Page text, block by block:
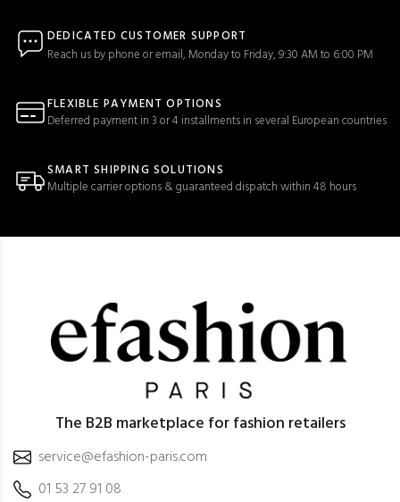
DEDICATED CUSTOMER SUPPORT
Reach us by phone or email, Monday to Friday, 9:30 AM to 6:00 PM
FLEXIBLE PAYMENT OPTIONS
Deferred payment in 3 or 4 installments in several European countries
SMART SHIPPING SOLUTIONS
Multiple carrier options & guaranteed dispatch within 48 hours
The B2B marketplace for fashion retailers
service@efashion-paris.com
01 53 27 91 08